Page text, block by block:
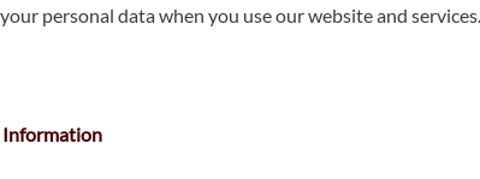
personal data when you use our website and
Information